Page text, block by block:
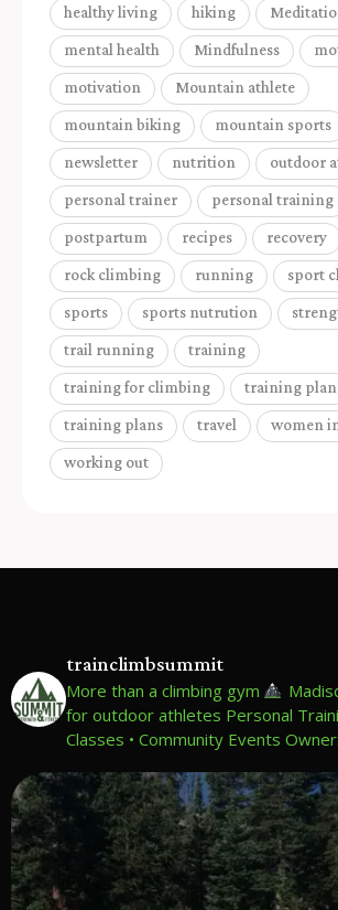
healthy living hiking
mental health Mindfulness
motivation Mountain athlete
mountain biking mountain sports
newsletter nutrition outdoor
personal trainer personal training
postpartum recipes recovery
rock climbing running sport
sports sports nutrution
trail running training
training for climbing training plan
training plans travel women
working out
trainclimbsummit
More than a climbing gym
for outdoor athletes Personal
Classes • Community Events